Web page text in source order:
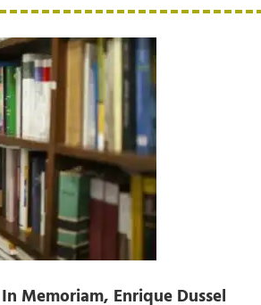
Memoriam, Enrique Dussel